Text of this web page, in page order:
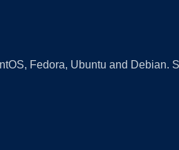
Fedora, Ubuntu and Debian.